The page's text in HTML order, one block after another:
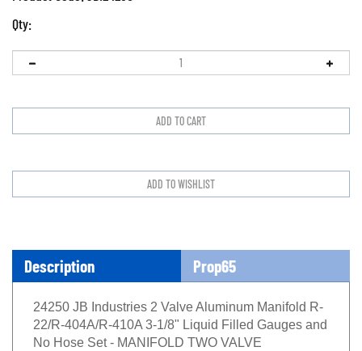
Qty:
Description Prop65
24250 JB Industries 2 Valve Aluminum Manifold R-
22/R-404A/R-410A 3-1/8" Liquid Filled Gauges and
No Hose Set - MANIFOLD TWO VALVE